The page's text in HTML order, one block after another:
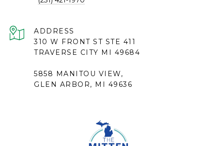
ADDRESS
310 W FRONT ST STE 411
TRAVERSE CITY MI 49684
5858 MANITOU VIEW,
GLEN ARBOR, MI 49636